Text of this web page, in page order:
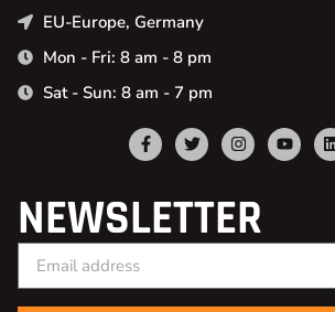
EU-Europe, Germany
Mon - Fri: 8 am - 8 pm
Sat - Sun: 8 am - 7 pm
NEWSLETTER